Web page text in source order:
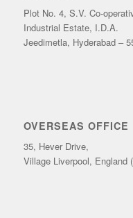
Plot No. 4, S.V. Co-
Industrial Estate, I.D.A.
Jeedimetla, Hyderabad –
OVERSEAS OFFICE
35, Hever Drive,
Village Liverpool, England